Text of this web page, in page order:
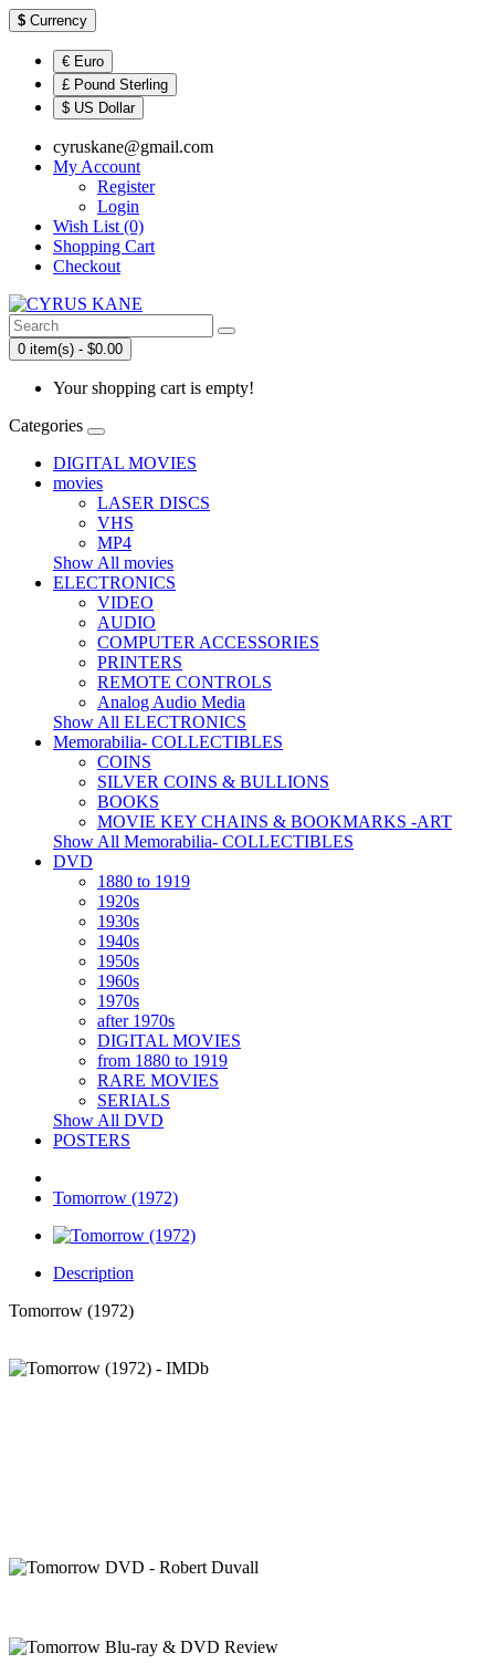
$ Currency
€ Euro
£ Pound Sterling
$ US Dollar
cyruskane@gmail.com
My Account
Register
Login
Wish List (0)
Shopping Cart
Checkout
0 item(s) - $0.00
Your shopping cart is empty!
Categories
DIGITAL MOVIES
movies
LASER DISCS
VHS
MP4
Show All movies
ELECTRONICS
VIDEO
AUDIO
COMPUTER ACCESSORIES
PRINTERS
REMOTE CONTROLS
Analog Audio Media
Show All ELECTRONICS
Memorabilia- COLLECTIBLES
COINS
SILVER COINS & BULLIONS
BOOKS
MOVIE KEY CHAINS & BOOKMARKS -ART
Show All Memorabilia- COLLECTIBLES
DVD
1880 to 1919
1920s
1930s
1940s
1950s
1960s
1970s
after 1970s
DIGITAL MOVIES
from 1880 to 1919
RARE MOVIES
SERIALS
Show All DVD
POSTERS
Tomorrow (1972)
Description
Tomorrow (1972)